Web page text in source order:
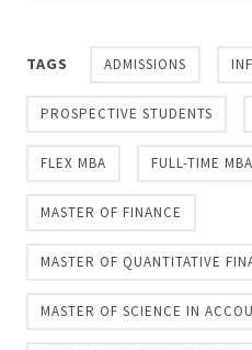
TAGS ADMISSIONS
PROSPECTIVE STUDENTS
FLEX MBA FULL-TIME MBA
MASTER OF FINANCE
MASTER OF QUANTITATIVE
MASTER OF SCIENCE IN